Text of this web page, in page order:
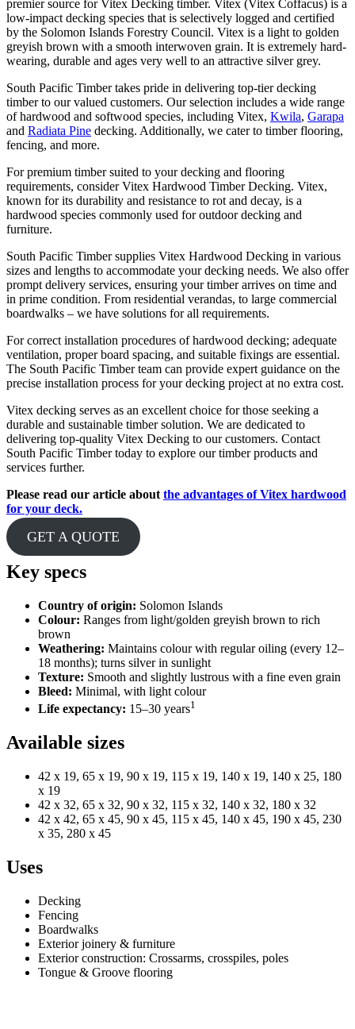
premier source for Vitex Decking timber. Vitex (Vitex Coffacus) is a
low-impact decking species that is selectively logged and certified
by the Solomon Islands Forestry Council. Vitex is a light to golden
greyish brown with a smooth interwoven grain. It is extremely hard-
wearing, durable and ages very well to an attractive silver grey.
South Pacific Timber takes pride in delivering top-tier decking
timber to our valued customers. Our selection includes a wide range
of hardwood and softwood species, including Vitex, Kwila, Garapa
and Radiata Pine decking. Additionally, we cater to timber flooring,
fencing, and more.
For premium timber suited to your decking and flooring
requirements, consider Vitex Hardwood Timber Decking. Vitex,
known for its durability and resistance to rot and decay, is a
hardwood species commonly used for outdoor decking and
furniture.
South Pacific Timber supplies Vitex Hardwood Decking in various
sizes and lengths to accommodate your decking needs. We also offer
prompt delivery services, ensuring your timber arrives on time and
in prime condition. From residential verandas, to large commercial
boardwalks – we have solutions for all requirements.
For correct installation procedures of hardwood decking; adequate
ventilation, proper board spacing, and suitable fixings are essential.
The South Pacific Timber team can provide expert guidance on the
precise installation process for your decking project at no extra cost.
Vitex decking serves as an excellent choice for those seeking a
durable and sustainable timber solution. We are dedicated to
delivering top-quality Vitex Decking to our customers. Contact
South Pacific Timber today to explore our timber products and
services further.
Please read our article about the advantages of Vitex hardwood
for your deck.
GET A QUOTE
Key specs
Country of origin: Solomon Islands
Colour: Ranges from light/golden greyish brown to rich
brown
Weathering: Maintains colour with regular oiling (every 12–
18 months); turns silver in sunlight
Texture: Smooth and slightly lustrous with a fine even grain
Bleed: Minimal, with light colour
Life expectancy: 15–30 years1
Available sizes
42 x 19, 65 x 19, 90 x 19, 115 x 19, 140 x 19, 140 x 25, 180
x 19
42 x 32, 65 x 32, 90 x 32, 115 x 32, 140 x 32, 180 x 32
42 x 42, 65 x 45, 90 x 45, 115 x 45, 140 x 45, 190 x 45, 230
x 35, 280 x 45
Uses
Decking
Fencing
Boardwalks
Exterior joinery & furniture
Exterior construction: Crossarms, crosspiles, poles
Tongue & Groove flooring